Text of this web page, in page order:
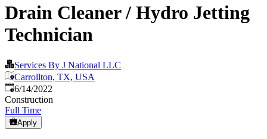
Drain Cleaner / Hydro Jetting
Technician
Services By J National LLC
Carrollton, TX, USA
Published:
6/14/2022
Construction
Full Time
Apply